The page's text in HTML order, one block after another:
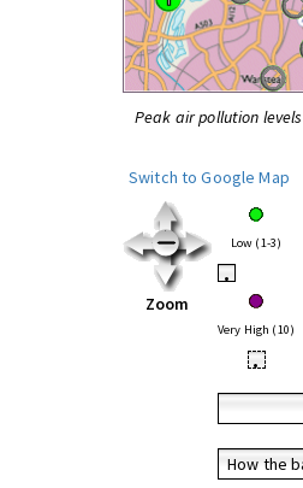
Peak air pollution
Switch to Google Map
Zoom
Low (1-3)
•
Very High (10)
•
How the